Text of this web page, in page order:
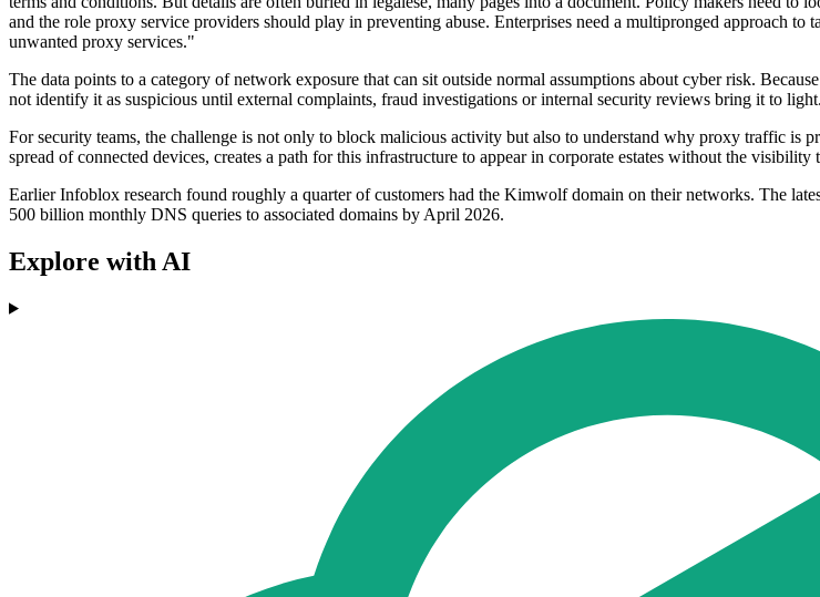
and the role proxy service providers should play in preventing abuse. Enterprises need a multipronged approach
unwanted proxy services."
The data points to a category of network exposure that can sit outside normal assumptions about cyber risk.
not identify it as suspicious until external complaints, fraud investigations or internal security reviews bring it to light.
For security teams, the challenge is not only to block malicious activity but also to understand why proxy traffic is
spread of connected devices, creates a path for this infrastructure to appear in corporate estates without the
Earlier Infoblox research found roughly a quarter of customers had the Kimwolf domain on their networks. The
500 billion monthly DNS queries to associated domains by April 2026.
Explore with AI